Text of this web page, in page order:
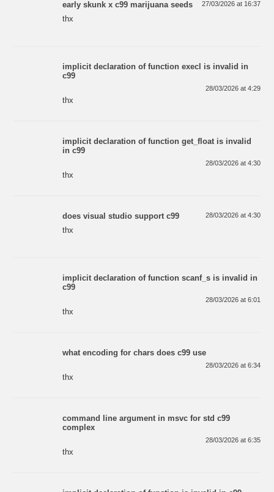
early skunk x c99 marijuana seeds 27/03/2026 at 16:37
thx
implicit declaration of function execl is invalid in
c99
28/03/2026 at 4:29
thx
implicit declaration of function get_float is invalid
in c99
28/03/2026 at 4:30
thx
does visual studio support c99 28/03/2026 at 4:30
thx
implicit declaration of function scanf_s is invalid in
c99
28/03/2026 at 6:01
thx
what encoding for chars does c99 use
28/03/2026 at 6:34
thx
command line argument in msvc for std c99
complex
28/03/2026 at 6:35
thx